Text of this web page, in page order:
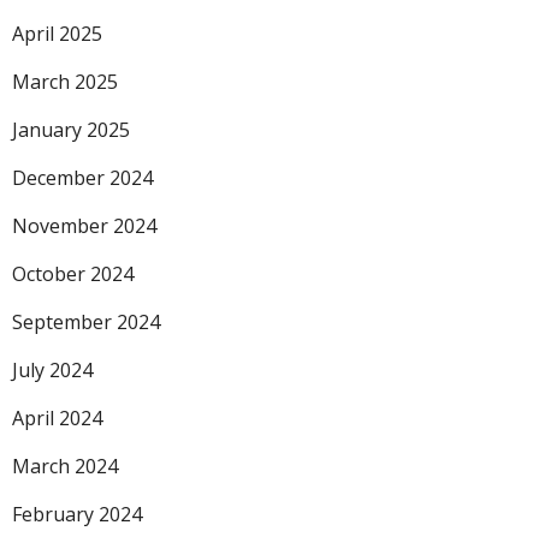
April 2025
March 2025
January 2025
December 2024
November 2024
October 2024
September 2024
July 2024
April 2024
March 2024
February 2024